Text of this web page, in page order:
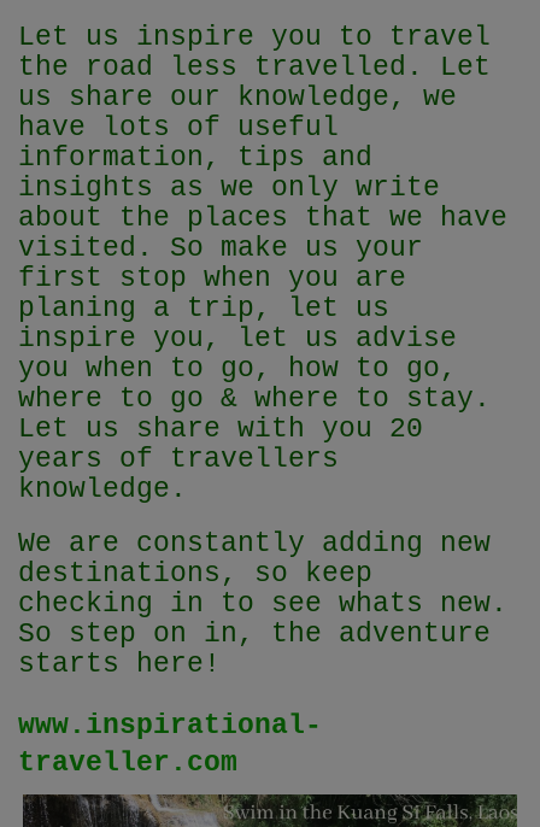
Let us inspire you to travel
the road less travelled. Let
us share our knowledge, we
have lots of useful
information, tips and
insights as we only write
about the places that we have
visited. So make us your
first stop when you are
planing a trip, let us
inspire you, let us advise
you when to go, how to go,
where to go & where to stay.
Let us share with you 20
years of travellers
knowledge.
We are constantly adding new
destinations, so keep
checking in to see whats new.
So step on in, the adventure
starts here!
www.inspirational-
traveller.com